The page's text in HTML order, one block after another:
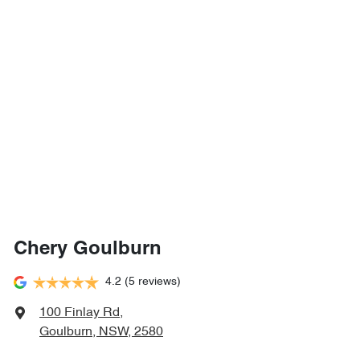
Chery Goulburn
4.2 (5 reviews)
100 Finlay Rd,
Goulburn, NSW, 2580